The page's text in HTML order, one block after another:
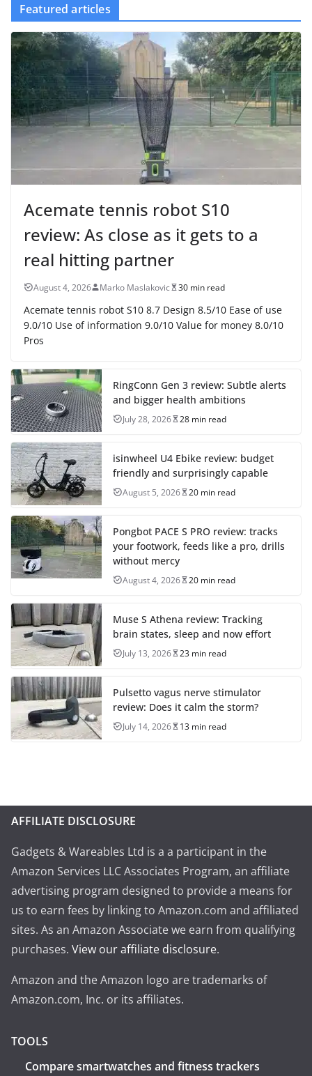
Featured articles
Acemate tennis robot S10
review: As close as it gets to a
real hitting partner
August 4, 2026 Marko Maslakovic 30 min read
Acemate tennis robot S10 8.7 Design 8.5/10 Ease of use
9.0/10 Use of information 9.0/10 Value for money 8.0/10
Pros
RingConn Gen 3 review: Subtle alerts
and bigger health ambitions
July 28, 2026 28 min read
isinwheel U4 Ebike review: budget
friendly and surprisingly capable
August 5, 2026 20 min read
Pongbot PACE S PRO review: tracks
your footwork, feeds like a pro, drills
without mercy
August 4, 2026 20 min read
Muse S Athena review: Tracking
brain states, sleep and now effort
July 13, 2026 23 min read
Pulsetto vagus nerve stimulator
review: Does it calm the storm?
July 14, 2026 13 min read
AFFILIATE DISCLOSURE
Gadgets & Wareables Ltd is a a participant in the
Amazon Services LLC Associates Program, an affiliate
advertising program designed to provide a means for
us to earn fees by linking to Amazon.com and affiliated
sites. As an Amazon Associate we earn from qualifying
purchases. View our affiliate disclosure.
Amazon and the Amazon logo are trademarks of
Amazon.com, Inc. or its affiliates.
TOOLS
Compare smartwatches and fitness trackers